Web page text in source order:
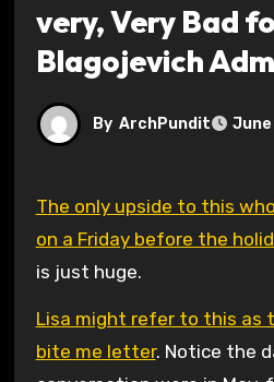
very, Very Bad
Blagojevich
By ArchPundit
The only upside to this whole deal is that it hit
on a Friday before the
is just huge.
Lisa might refer to this as
bite me letter. Notice the